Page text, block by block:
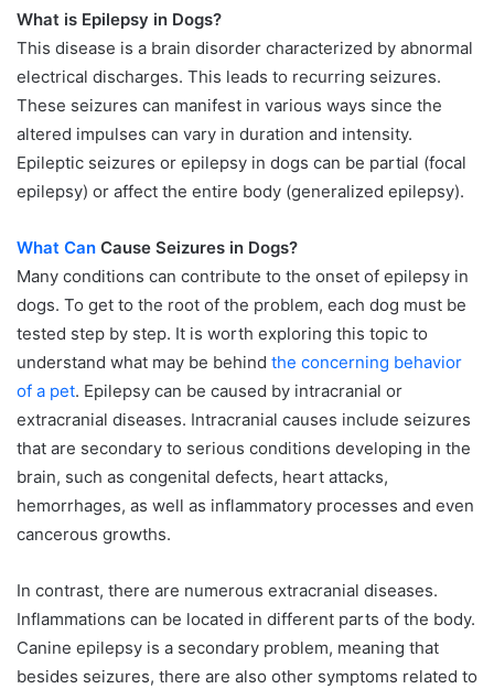
What is Epilepsy in Dogs?
This disease is a brain disorder characterized by abnormal
electrical discharges. This leads to recurring seizures.
These seizures can manifest in various ways since the
altered impulses can vary in duration and intensity.
Epileptic seizures or epilepsy in dogs can be partial (focal
epilepsy) or affect the entire body (generalized epilepsy).
What Can Cause Seizures in Dogs?
Many conditions can contribute to the onset of epilepsy in
dogs. To get to the root of the problem, each dog must be
tested step by step. It is worth exploring this topic to
understand what may be behind the concerning behavior
of a pet. Epilepsy can be caused by intracranial or
extracranial diseases. Intracranial causes include seizures
that are secondary to serious conditions developing in the
brain, such as congenital defects, heart attacks,
hemorrhages, as well as inflammatory processes and even
cancerous growths.
In contrast, there are numerous extracranial diseases.
Inflammations can be located in different parts of the body.
Canine epilepsy is a secondary problem, meaning that
besides seizures, there are also other symptoms related to